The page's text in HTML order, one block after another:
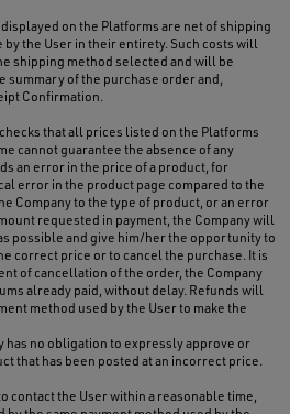
on the Platforms are net of shipping
the User in their entirety. Such costs will
shipping method selected and will be
summary of the purchase order and,
Confirmation.
that all prices listed on the Platforms
cannot guarantee the absence of any
an error in the price of a product, for
error in the product page compared to the
Company to the type of product, or an error
requested in payment, the Company will
possible and give him/her the opportunity to
correct price or to cancel the purchase. It is
of cancellation of the order, the Company
already paid, without delay. Refunds will
method used by the User to make the
has no obligation to expressly approve or
that has been posted at an incorrect price.
contact the User within a reasonable time,